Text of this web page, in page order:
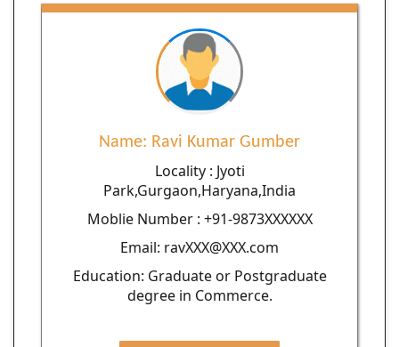
Name: Ravi Kumar Gumber
Locality : Jyoti
Park,Gurgaon,Haryana,India
Moblie Number : +91-9873XXXXXX
Email: ravXXX@XXX.com
Education: Graduate or Postgraduate
degree in Commerce.